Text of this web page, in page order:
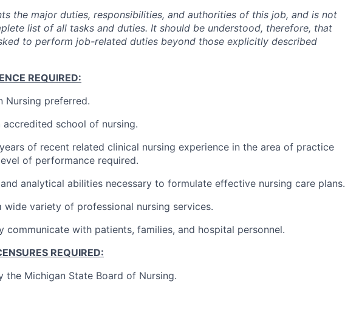
the major duties, responsibilities, and authorities of this job, and is not
list of all tasks and duties. It should be understood, therefore, that
to perform job-related duties beyond those explicitly described
REQUIRED:
Nursing preferred.
accredited school of nursing.
of recent related clinical nursing experience in the area of practice
of performance required.
analytical abilities necessary to formulate effective nursing care plans.
variety of professional nursing services.
communicate with patients, families, and hospital personnel.
REQUIRED:
the Michigan State Board of Nursing.